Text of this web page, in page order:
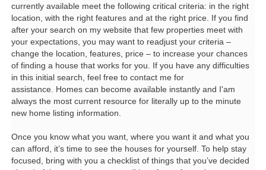
currently available meet the following critical criteria: in the right
location, with the right features and at the right price. If you find
after your search on my website that few properties meet with
your expectations, you may want to readjust your criteria –
change the location, features, price – to increase your chances
of finding a house that works for you. If you have any difficulties
in this initial search, feel free to contact me for
assistance. Homes can become available instantly and I'am
always the most current resource for literally up to the minute
new home listing information.
Once you know what you want, where you want it and what you
can afford, it’s time to see the houses for yourself. To help stay
focused, bring with you a checklist of things that you’ve decided